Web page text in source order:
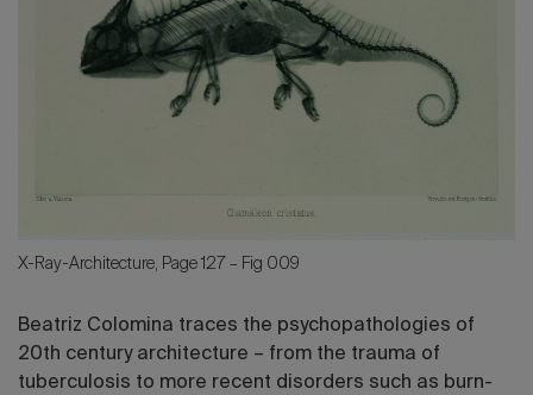
X-Ray-Architecture, Page 127 – Fig 009
Beatriz Colomina traces the psychopathologies of
20th century architecture – from the trauma of
tuberculosis to more recent disorders such as burn-